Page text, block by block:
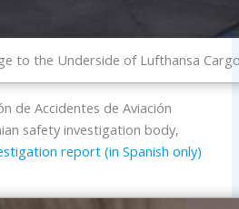
to the Underside of Lufthansa
de Accidentes de Aviación
safety investigation body,
report (in Spanish only)